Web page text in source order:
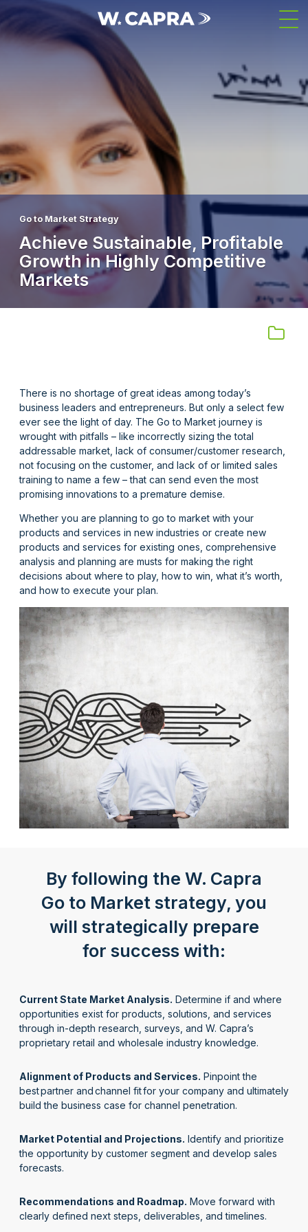
content
Go to Market Strategy
Achieve Sustainable, Profitable
Growth in Highly Competitive
Markets
There is no shortage of great ideas among today’s
business leaders and entrepreneurs. But only a select few
ever see the light of day. The Go to Market journey is
wrought with pitfalls – like incorrectly sizing the total
addressable market, lack of consumer/customer research,
not focusing on the customer, and lack of or limited sales
training to name a few – that can send even the most
promising innovations to a premature demise.
Whether you are planning to go to market with your
products and services in new industries or create new
products and services for existing ones, comprehensive
analysis and planning are musts for making the right
decisions about where to play, how to win, what it’s worth,
and how to execute your plan.
By following the W. Capra
Go to Market strategy, you
will strategically prepare
for success with:
Current State Market Analysis. Determine if and where
opportunities exist for products, solutions, and services
through in-depth research, surveys, and W. Capra’s
proprietary retail and wholesale industry knowledge.
Alignment of Products and Services. Pinpoint the
best partner and channel fit for your company and ultimately
build the business case for channel penetration.
Market Potential and Projections. Identify and prioritize
the opportunity by customer segment and develop sales
forecasts.
Recommendations and Roadmap. Move forward with
clearly defined next steps, deliverables, and timelines.